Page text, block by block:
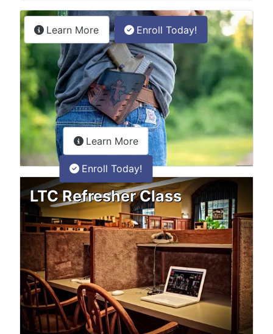
Permitless Carry Class
Learn Moreabout the permitless carry online
Enroll Today!
LTC Refresher Class
Learn Moreabout the LTC Refresher
Enroll Today!